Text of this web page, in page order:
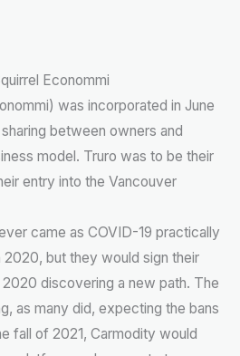
Econommi
was incorporated in June
between owners and
model. Truro was to be their
entry into the Vancouver
came as COVID-19 practically
2020, but they would sign their
discovering a new path. The
as many did, expecting the bans
fall of 2021, Carmodity would